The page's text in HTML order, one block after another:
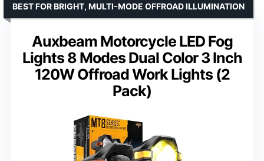
Auxbeam Motorcycle LED Fog
Lights 8 Modes Dual Color 3 Inch
120W Offroad Work Lights (2
Pack)
BEST FOR BRIGHT, MULTI-MODE OFFROAD ILLUMINATION